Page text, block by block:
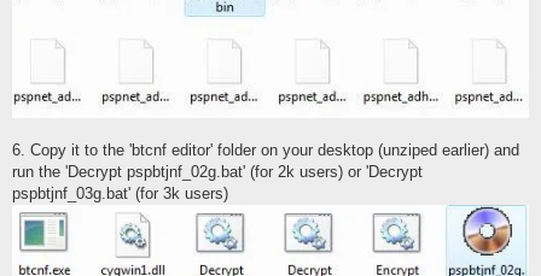
6. Copy it to the 'btcnf editor' folder on your desktop (unziped earlier) and
run the 'Decrypt pspbtjnf_02g.bat' (for 2k users) or 'Decrypt
pspbtjnf_03g.bat' (for 3k users)